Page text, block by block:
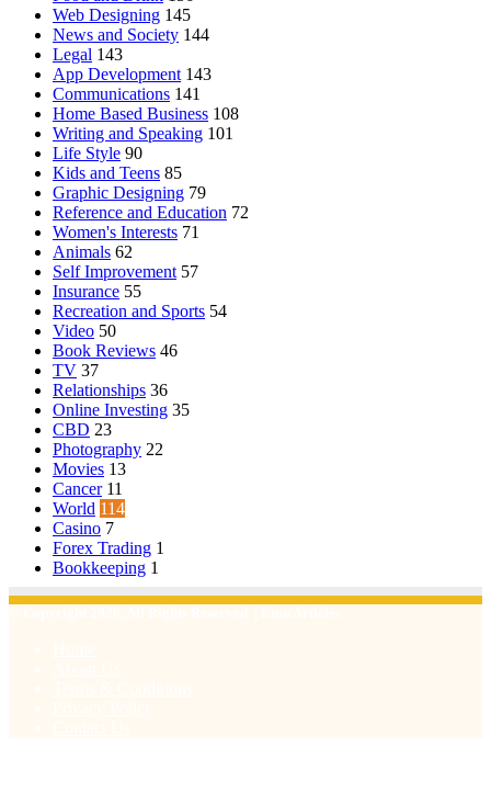
Web Designing 145
News and Society 144
Legal 143
App Development 143
Communications 141
Home Based Business 108
Writing and Speaking 101
Life Style 90
Kids and Teens 85
Graphic Designing 79
Reference and Education 72
Women's Interests 71
Animals 62
Self Improvement 57
Insurance 55
Recreation and Sports 54
Video 50
Book Reviews 46
TV 37
Relationships 36
Online Investing 35
CBD 23
Photography 22
Movies 13
Cancer 11
World 114
Casino 7
Forex Trading 1
Bookkeeping 1